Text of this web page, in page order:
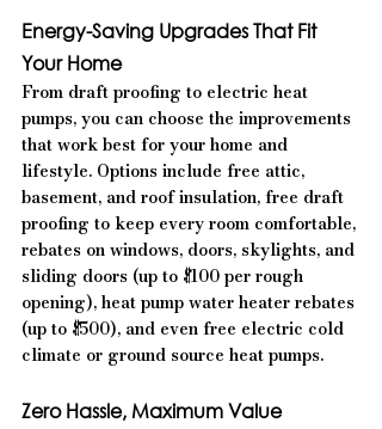
Energy-Saving Upgrades That Fit
Your Home
From draft proofing to electric heat
pumps, you can choose the improvements
that work best for your home and
lifestyle. Options include free attic,
basement, and roof insulation, free draft
proofing to keep every room comfortable,
rebates on windows, doors, skylights, and
sliding doors (up to $100 per rough
opening), heat pump water heater rebates
(up to $500), and even free electric cold
climate or ground source heat pumps.
Zero Hassle, Maximum Value